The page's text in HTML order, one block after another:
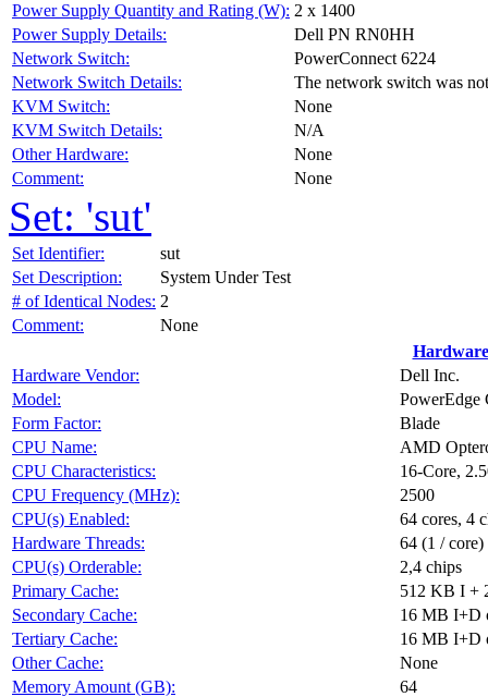
Power Supply Quantity and Rating (W): 2 x 1400
Power Supply Details:
Dell PN RN0HH
Network Switch:
PowerConnect 6224
Network Switch Details:
The network switch was
KVM Switch:
None
KVM Switch Details:
N/A
Other Hardware:
None
Comment:
None
Set: 'sut'
Set Identifier:
sut
Set Description:
System Under Test
# of Identical Nodes: 2
Comment:
None
Hardware Vendor:
Dell Inc.
Model:
PowerEdge
Form Factor:
Blade
CPU Name:
AMD
CPU Characteristics:
16-Core,
CPU Frequency (MHz):
2500
CPU(s) Enabled:
64 cores, 4
Hardware Threads:
64 (1 / core)
CPU(s) Orderable:
2,4 chips
Primary Cache:
512 KB I +
Secondary Cache:
16 MB I+D
Tertiary Cache:
16 MB I+D
Other Cache:
None
Memory Amount (GB):
64